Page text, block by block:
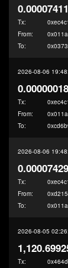
Tx:
From:
To:
2026-08-06
Tx:
From:
To:
2026-08-06
Tx:
From:
To:
2026-08-05
Tx: